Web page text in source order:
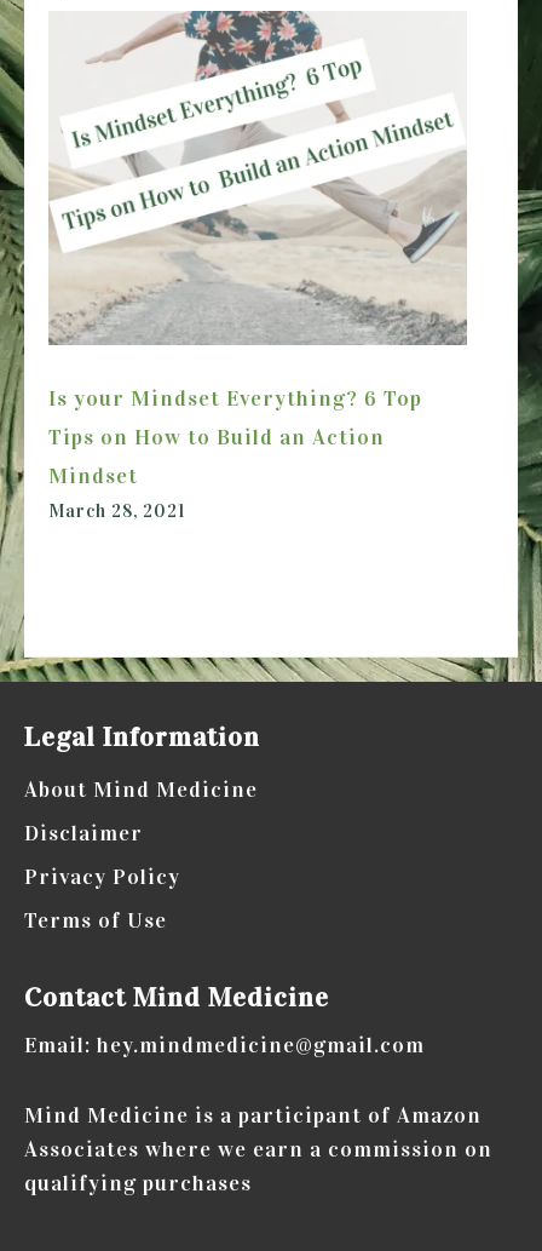
Is your Mindset Everything? 6 Top
Tips on How to Build an Action
Mindset
March 28, 2021
Legal Information
About Mind Medicine
Disclaimer
Privacy Policy
Terms of Use
Contact Mind Medicine
Email: hey.mindmedicine@gmail.com
Mind Medicine is a participant of Amazon
Associates where we earn a commission on
qualifying purchases